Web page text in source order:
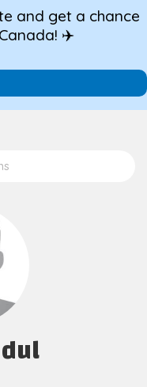
and get a chance
✈️